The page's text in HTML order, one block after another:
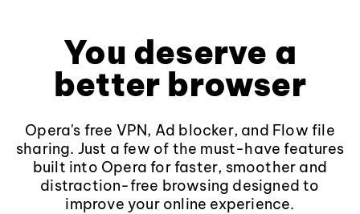
You deserve a
better browser
Opera's free VPN, Ad blocker, and Flow file
sharing. Just a few of the must-have features
built into Opera for faster, smoother and
distraction-free browsing designed to
improve your online experience.